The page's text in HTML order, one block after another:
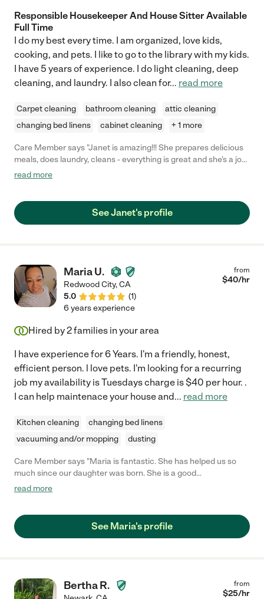
Responsible Housekeeper And House Sitter Available
Full Time
I do my best every time. I am organized, love kids,
cooking, and pets. I like to go to the library with my kids.
I have 5 years of experience. I do light cleaning, deep
cleaning, and laundry. I also clean for... read more
Carpet cleaning bathroom cleaning
attic cleaning
changing bed linens
cabinet cleaning + 1 more
Care Member says "Janet is amazing!!! She prepares delicious
meals, does laundry, cleans - everything is great and she's a joy
to be around. "
read more
See Janet's profile
Maria U.
Redwood City,CA
5.0
(1)
from
$40/hr
6 years experience
Hired by2families in your area
I have experience for 6 Years. I'm a friendly, honest,
efficient person. l love pets. I'm looking for a recurring
job my availability is Tuesdays charge is $40 per hour. .
I can help maintenace your house and... read more
Kitchen cleaning
changing bed linens
vacuuming and/or mopping
dusting
Care Member says "Maria is fantastic. She has helped us so
much since our daughter was born. She is a good
communicator, is reliable, and does a very thorough job
read more
See Maria's profile
Bertha R. from
$25/hr